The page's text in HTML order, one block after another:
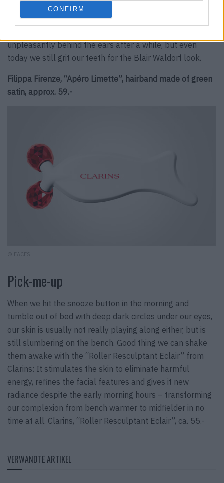
CONFIRM
at bay: Headbands take us back to our childhood, when
they were the order of the day in all kinds of colors and
unpleasantly behind the ears after a while, but even
today we still grit our teeth for the Blair Waldorf look.
Filippa Firenze, “Apéro Limette”, hairband made of green
satin, approx. 59.-
© FACES
Pick-me-up
When we hit the snooze button in the morning and
tumble out of bed with deep dark circles under our eyes,
our skin is usually not really playing along either, but is
still slumbering on the bench. Good thing we can shake
them awake with the “Roller Resculptant Eclair” from
Clarins: It stimulates the skin to eliminate harmful
energy, refines the facial features and gives it new
radiance despite the early morning hours – transforming
our complexion from bench warmer to midfielder in no
time at all. Clarins, “Roller Resculptant Eclair”, ca. 55.-
VERWANDTE ARTIKEL